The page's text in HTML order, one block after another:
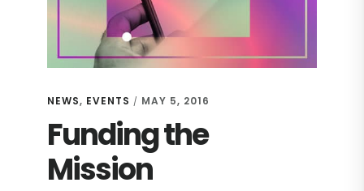
NEWS, EVENTS / MAY 5, 2016
Funding the
Mission